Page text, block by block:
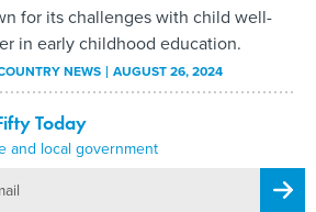
for its challenges with child well-
in early childhood education.
NEWS AUGUST 26, 2024
Today
and local government